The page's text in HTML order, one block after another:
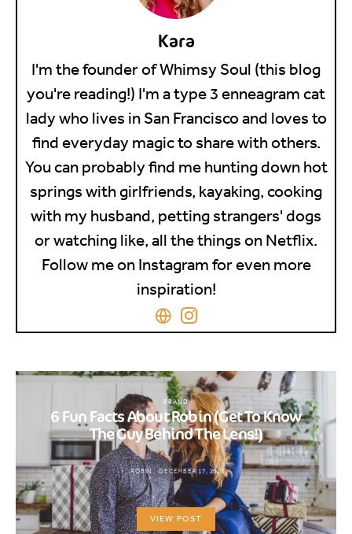
Kara
I'm the founder of Whimsy Soul (this blog
you're reading!) I'm a type 3 enneagram cat
lady who lives in San Francisco and loves to
find everyday magic to share with others.
You can probably find me hunting down hot
springs with girlfriends, kayaking, cooking
with my husband, petting strangers' dogs
or watching like, all the things on Netflix.
Follow me on Instagram for even more
inspiration!
BRAND
6 Fun Facts About Robin (Get To Know
The Guy Behind The Lens!)
ROBIN DECEMBER 17, 2018
VIEW POST